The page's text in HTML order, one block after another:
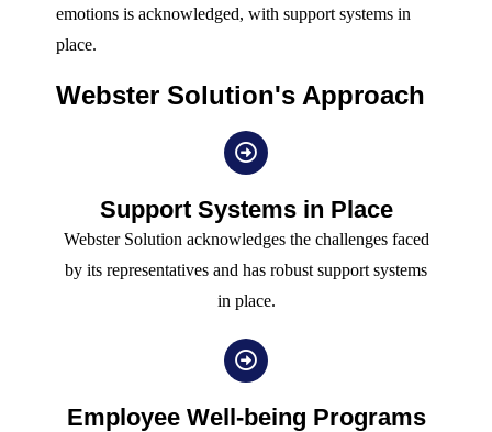
emotions is acknowledged, with support systems in
place.
Webster Solution's Approach
Support Systems in Place
Webster Solution acknowledges the challenges faced
by its representatives and has robust support systems
in place.
Employee Well-being Programs